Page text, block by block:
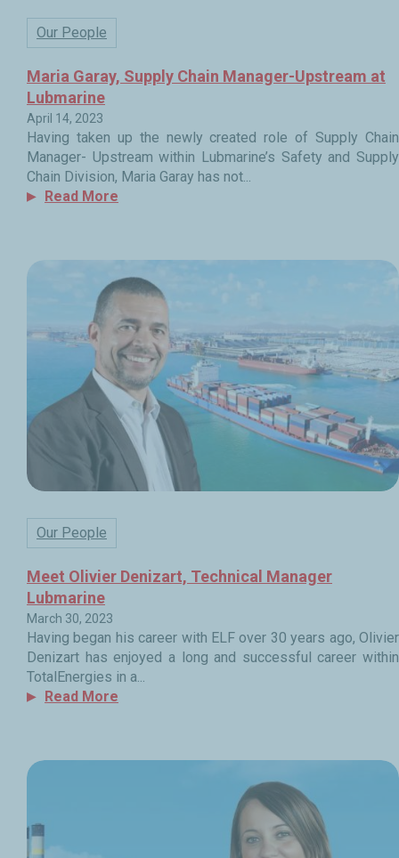
Our People
Maria Garay, Supply Chain Manager-Upstream at
Lubmarine
April 14, 2023
Having taken up the newly created role of Supply Chain
Manager- Upstream within Lubmarine’s Safety and Supply
Chain Division, Maria Garay has not...
Read More
Our People
Meet Olivier Denizart, Technical Manager
Lubmarine
March 30, 2023
Having began his career with ELF over 30 years ago, Olivier
Denizart has enjoyed a long and successful career within
TotalEnergies in a...
Read More